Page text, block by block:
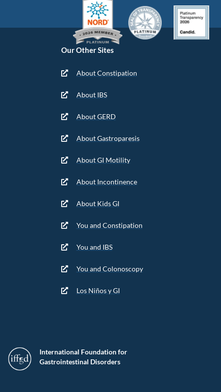
International Foundation for
Gastrointestinal Disorders
Our Other Sites
About Constipation
About IBS
About GERD
About Gastroparesis
About GI Motility
About Incontinence
About Kids GI
You and Constipation
You and IBS
You and Colonoscopy
Los Niños y GI